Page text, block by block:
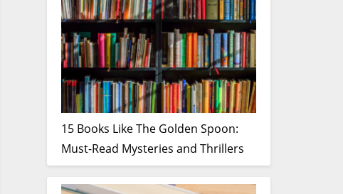
15 Books Like The Golden Spoon:
Must-Read Mysteries and Thrillers